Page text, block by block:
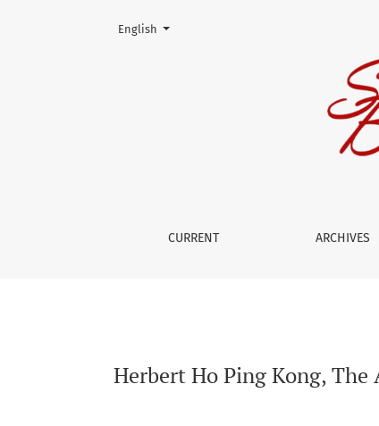
Herbert Ho Ping Kong, The Art of
CURRENT ARCHIVES
Change the language. The current language is:
English
Herbert Ho Ping Kong,